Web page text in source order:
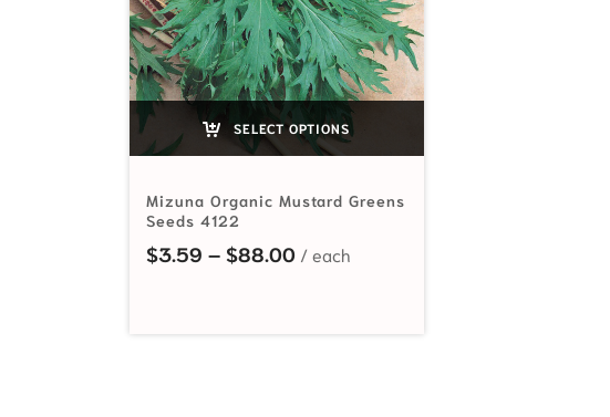
SELECT OPTIONS
Mizuna Organic Mustard Greens
Seeds 4122
$3.59 – $88.00Price range: $3.59 through $88.00